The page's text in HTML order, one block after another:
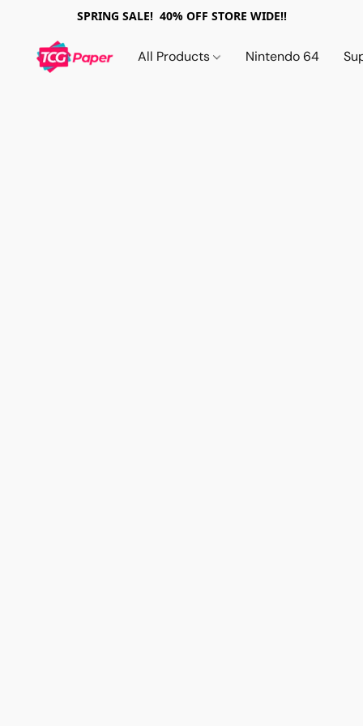
SPRING SALE! 40% OFF STORE WIDE!!
All Products Nintendo 64